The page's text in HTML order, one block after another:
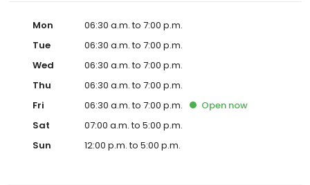
Mon
06:30 a.m. to 7:00 p.m.
Tue
06:30 a.m. to 7:00 p.m.
Wed
06:30 a.m. to 7:00 p.m.
Thu
06:30 a.m. to 7:00 p.m.
Fri
06:30 a.m. to 7:00 p.m. Open now
Sat
07:00 a.m. to 5:00 p.m.
Sun
12:00 p.m. to 5:00 p.m.